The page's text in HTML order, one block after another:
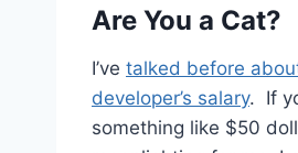
Are You a Cat?
I’ve talked before
developer’s salary. If
something like $50